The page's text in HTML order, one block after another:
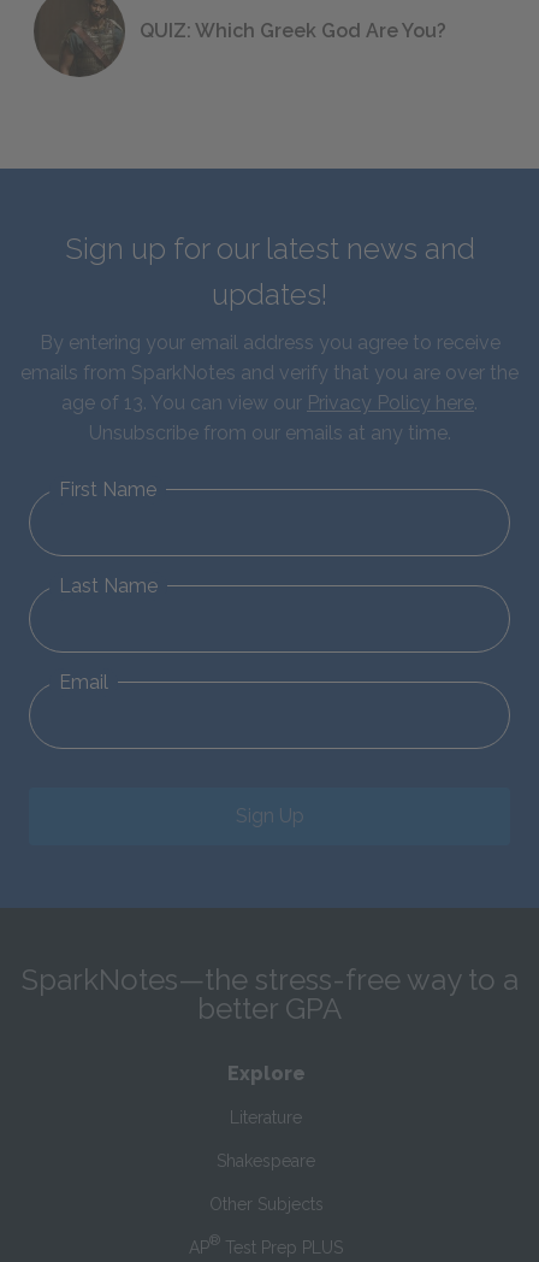
QUIZ: Which Greek God Are You?
Sign up for our latest news and
updates!
By entering your email address you agree to receive
emails from SparkNotes and verify that you are over the
age of 13. You can view our Privacy Policy here.
Unsubscribe from our emails at any time.
First Name
Last Name
Email
Sign Up
SparkNotes—the stress-free way to a
better GPA
Explore
Literature
Shakespeare
Other Subjects
AP® Test Prep PLUS